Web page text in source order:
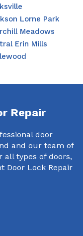
Lorne Park
Meadows
Erin Mills
Repair
door
and our team of
all types of doors,
Door Lock Repair